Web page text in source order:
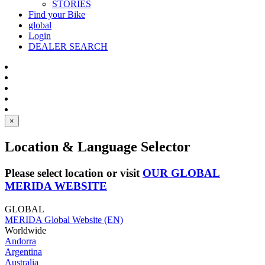
STORIES
Find your Bike
global
Login
DEALER SEARCH
×
Location & Language Selector
Please select location or visit OUR GLOBAL
MERIDA WEBSITE
GLOBAL
MERIDA Global Website (EN)
Worldwide
Andorra
Argentina
Australia